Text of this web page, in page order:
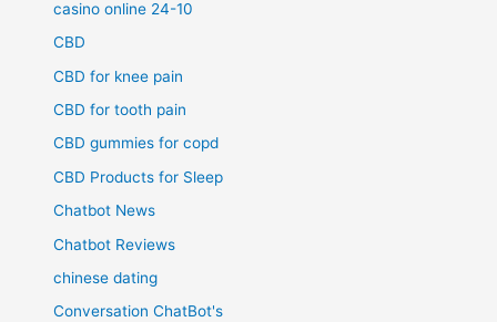
casino online 24-10
CBD
CBD for knee pain
CBD for tooth pain
CBD gummies for copd
CBD Products for Sleep
Chatbot News
Chatbot Reviews
chinese dating
Conversation ChatBot's